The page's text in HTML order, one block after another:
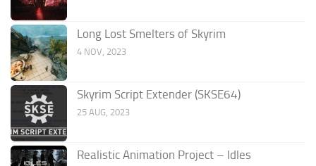
Long Lost Smelters of Skyrim
4 NOV, 2023
Skyrim Script Extender (SKSE64)
25 AUG, 2023
Realistic Animation Project – Idles